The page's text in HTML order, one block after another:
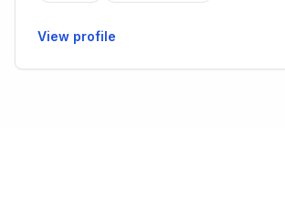
View profile